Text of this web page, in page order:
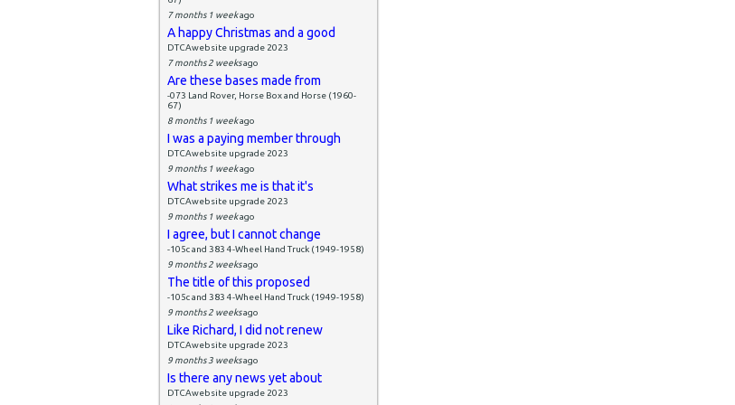
7 months 1 weekago
A happy Christmas and a good
DTCAwebsite upgrade 2023
7 months 2 weeksago
Are these bases made from
-073 Land Rover, Horse Box and Horse (1960-
67)
8 months 1 weekago
I was a paying member through
DTCAwebsite upgrade 2023
9 months 1 weekago
What strikes me is that it's
DTCAwebsite upgrade 2023
9 months 1 weekago
I agree, but I cannot change
-105c and 383 4-Wheel Hand Truck (1949-1958)
9 months 2 weeksago
The title of this proposed
-105c and 383 4-Wheel Hand Truck (1949-1958)
9 months 2 weeksago
Like Richard, I did not renew
DTCAwebsite upgrade 2023
9 months 3 weeksago
Is there any news yet about
DTCAwebsite upgrade 2023